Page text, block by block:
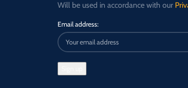
Will be used in accordance with our
Email address: